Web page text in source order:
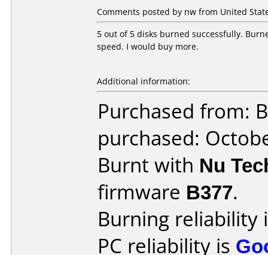
Comments posted by nw from United
5 out of 5 disks burned successfully.
speed. I would buy more.
Additional information:
Purchased from:
purchased:
Burnt with Nu
firmware B377.
Burning reliability
PC reliability is